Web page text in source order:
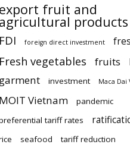
export fruit and
agricultural products
FDI foreign direct investment
Fresh vegetables fruits
garment
investment Maca Dai
MOIT Vietnam
pandemic
tariff rates
seafood tariff reduction